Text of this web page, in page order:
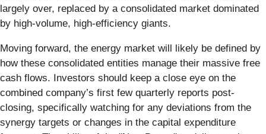
largely over, replaced by a consolidated market dominated
by high-volume, high-efficiency giants.
Moving forward, the energy market will likely be defined by
how these consolidated entities manage their massive free
cash flows. Investors should keep a close eye on the
combined company’s first few quarterly reports post-
closing, specifically watching for any deviations from the
synergy targets or changes in the capital expenditure